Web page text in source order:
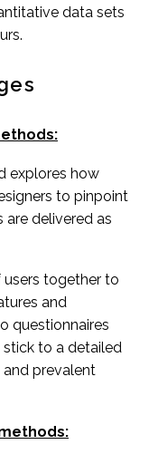
data sets
explores how
to pinpoint
are delivered as
together to
and
questionnaires
stick to a detailed
prevalent